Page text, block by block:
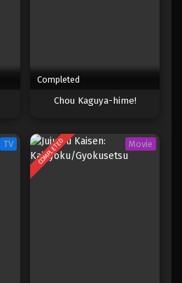
Completed
Chou Kaguya-hime!
TV COMPLETED Movie